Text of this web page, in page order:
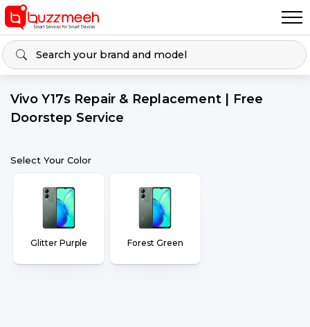
Vivo Y17s Repair & Replacement | Free
Doorstep Service
Select Your Color
Glitter Purple Forest Green